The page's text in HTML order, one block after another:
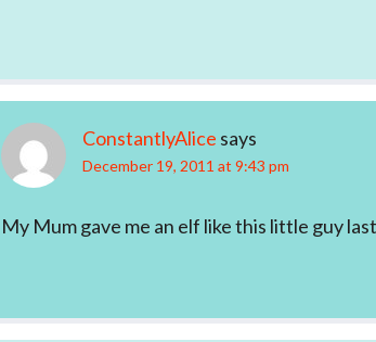
ConstantlyAlice says
December 19, 2011 at 9:43 pm
My Mum gave me an elf like this little guy